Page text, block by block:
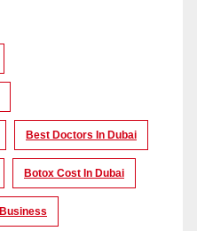
Best Doctors In Dubai
Botox Cost In Dubai
Business